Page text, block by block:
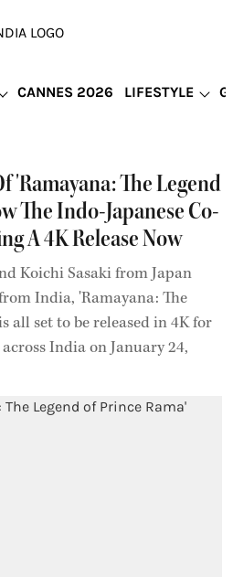
CANNES 2026 LIFESTYLE
'Ramayana: The Legend
The Indo-Japanese Co-
A 4K Release Now
Koichi Sasaki from Japan
India, 'Ramayana: The
all set to be released in 4K for
India on January 24,